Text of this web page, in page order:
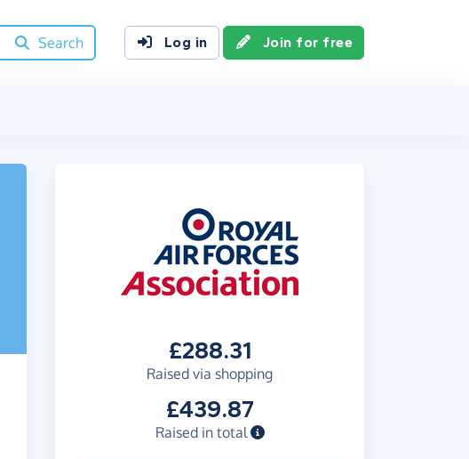
Search
Log in Join for free
£288.31
Raised via shopping
£439.87
Raised in total